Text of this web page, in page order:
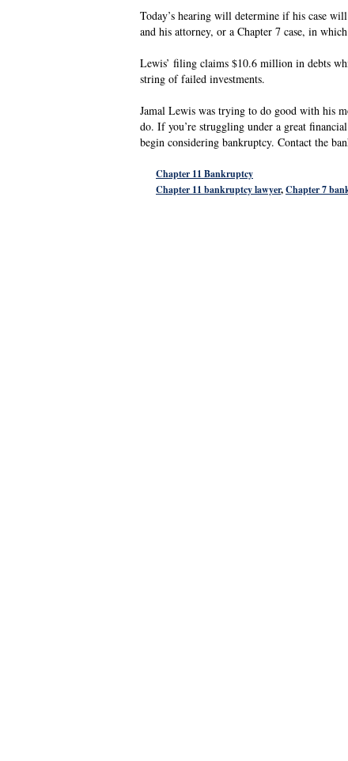
Today’s hearing will determine if his case
and his attorney, or a Chapter 7 case, in
Lewis’ filing claims $10.6 million in debts
string of failed investments.
Jamal Lewis was trying to do good with his
do. If you’re struggling under a great
begin considering bankruptcy. Contact the
Chapter 11 Bankruptcy
Chapter 11 bankruptcy lawyer,Chapter 7